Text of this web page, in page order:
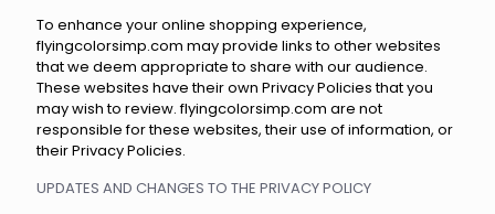
To enhance your online shopping experience,
flyingcolorsimp.com may provide links to other websites
that we deem appropriate to share with our audience.
These websites have their own Privacy Policies that you
may wish to review. flyingcolorsimp.com are not
responsible for these websites, their use of information, or
their Privacy Policies.
UPDATES AND CHANGES TO THE PRIVACY POLICY